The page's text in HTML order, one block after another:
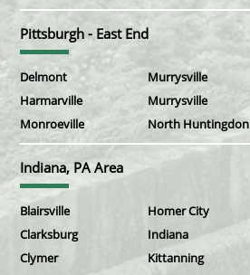
Pittsburgh - East End
Delmont
Harmarville
Monroeville
Murrysville
Murrysville
North Huntingdon
Indiana, PA Area
Blairsville
Clarksburg
Clymer
Homer City
Indiana
Kittanning